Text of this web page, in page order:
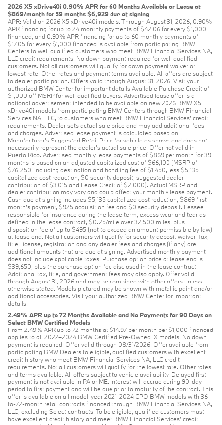
2026 X5 xDrive40i 0.90% APR for 60 Months Available or Lease at
$869/month for 39 months $6,929 due at signing
APR: Valid on 2026 X5 xDrive40i models. Through August 31, 2026, 0.90%
APR financing for up to 24 monthly payments of $42.06 for every $1,000
financed, and 0.90% APR financing for up to 60 monthly payments of
$17.05 for every $1,000 financed is available from participating BMW
Centers to well qualified customers who meet BMW Financial Services NA,
LLC credit requirements. No down payment required for well qualified
customers. Not all customers will qualify for down payment waiver or
lowest rate. Other rates and payment terms available. All offers are subject
to dealer participation. Offers valid through August 31, 2026. Visit your
authorized BMW Center for important details.Available Purchase Credit of
$1,000 off MSRP for well qualified buyers. Advertised lease offer is a
national advertisement intended to be available on new 2026 BMW X5
xDrive40i models from participating BMW Centers through BMW Financial
Services NA, LLC, to customers who meet BMW Financial Services' credit
requirements. Dealer sets actual sale price and may add additional fees
and charges. Advertised lease payment is calculated based on
Manufacturer’s Suggested Retail Price for vehicle as shown and does not
necessarily represent the dealer’s actual sale price. Offer not valid in
Puerto Rico. Advertised monthly lease payments of $869 per month for 39
months is based on an adjusted capitalized cost of $66,100 (MSRP of
$76,250, including destination and handling fee of $1,450, less $5,135
capitalized cost reduction, $0 security deposit, suggested dealer
contribution of $3,015 and Lease Credit of $2,000). Actual MSRP and
dealer contribution may vary and could affect your monthly lease payment.
Cash due at signing includes $5,135 capitalized cost reduction, $869 first
month's payment, $925 acquisition fee and $0 security deposit. Lessee
responsible for insurance during the lease term, excess wear and tear as
defined in the lease contract, $0.25/mile over 32,500 miles, plus
disposition fee of up to $495 (not to exceed an amount permissible by law)
at lease end. Not all customers will qualify for security deposit waiver. Tax,
title, license, registration and any dealer fees and charges (if any) are
additional amounts that are due at signing. Advertised monthly payment
does not include applicable taxes. Purchase option price at lease end is
$39,650, plus the purchase option fee disclosed in the lease contract.
Additional tax, title, and government fees may also apply. Offer valid
through August 31, 2026 and may be combined with other offers unless
otherwise stated. Models pictured may be shown with metallic paint and/or
additional accessories. Visit your authorized BMW Center for important
details.
2.49% APR up to 72 Months Available and No Payments for 90 Days on
Select BMW Certified Models
From 2.49% APR up to 72 months at $14.97 per month per $1,000 financed
applies to all 2022–2024 BMW Certified Pre-Owned iX models. No down
payment is required. Offer valid through 08/31/2026. Offer available from
participating BMW Dealers to eligible, qualified customers with excellent
credit history who meet BMW Financial Services NA, LLC credit
requirements. Not all customers will qualify for the lowest rate. Other rates
and terms available. All offers subject to vehicle availability. Delayed first
payment is not available in PA or ME. Interest will accrue during 90-day
period to first payment and will be due prior to maturity of the contract. This
offer is available on all model-year 2021-2024 CPO BMW models with 36-
to-72-month retail contracts financed through BMW Financial Services NA,
LLC, excluding Select contracts. To be eligible, qualified customers must
have excellent credit history and meet BMW Financial Services’ credit